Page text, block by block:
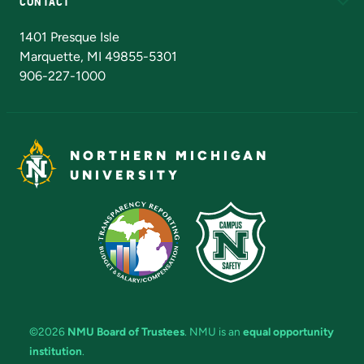
1401 Presque Isle
Marquette, MI 49855-5301
906-227-1000
NORTHERN MICHIGAN
UNIVERSITY
©2026 NMU Board of Trustees. NMU is an equal opportunity
institution.